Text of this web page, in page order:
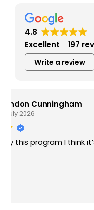
4.8
Excellent
197
Write a review
Tina
My high is a great
facilitators run
Darien . He is